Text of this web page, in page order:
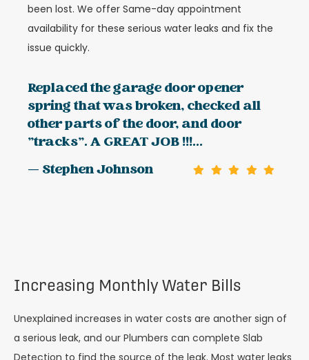
been lost. We offer Same-day appointment
availability for these serious water leaks and fix the
issue quickly.
Replaced the garage door opener
spring that was broken, checked all
other parts of the door, and door
"tracks". A GREAT JOB !!!...
— Stephen Johnson
Increasing Monthly Water Bills
Unexplained increases in water costs are another sign of
a serious leak, and our Plumbers can complete Slab